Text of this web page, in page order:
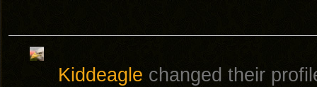
Kiddeagle changed their